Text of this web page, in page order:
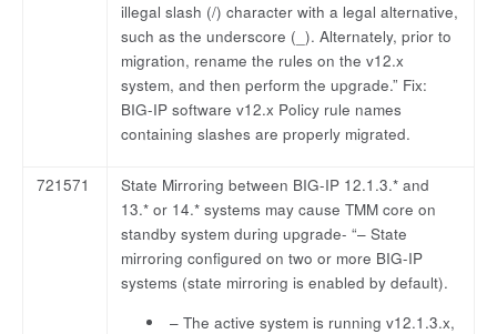
illegal slash (/) character with a legal alternative,
such as the underscore (_). Alternately, prior to
migration, rename the rules on the v12.x
system, and then perform the upgrade.” Fix:
BIG-IP software v12.x Policy rule names
containing slashes are properly migrated.
721571
State Mirroring between BIG-IP 12.1.3.* and
13.* or 14.* systems may cause TMM core on
standby system during upgrade- “– State
mirroring configured on two or more BIG-IP
systems (state mirroring is enabled by default).
– The active system is running v12.1.3.x,